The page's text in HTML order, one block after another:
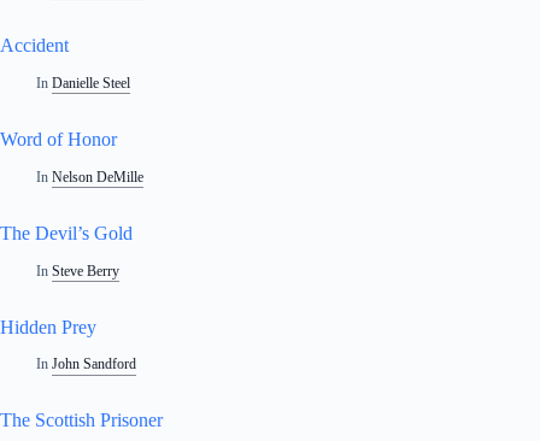
Accident
In Danielle Steel
Word of Honor
In Nelson DeMille
The Devil’s Gold
In Steve Berry
Hidden Prey
In John Sandford
The Scottish Prisoner